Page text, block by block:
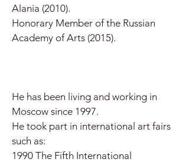
Alania (2010).
Honorary Member of the Russian
Academy of Arts (2015).
He has been living and working in
Moscow since 1997.
He took part in international art fairs
such as:
1990 The Fifth International